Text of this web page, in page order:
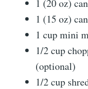
1 (20 oz)
1 (15 oz)
1 cup mini
1/2 cup
(optional)
1/2 cup